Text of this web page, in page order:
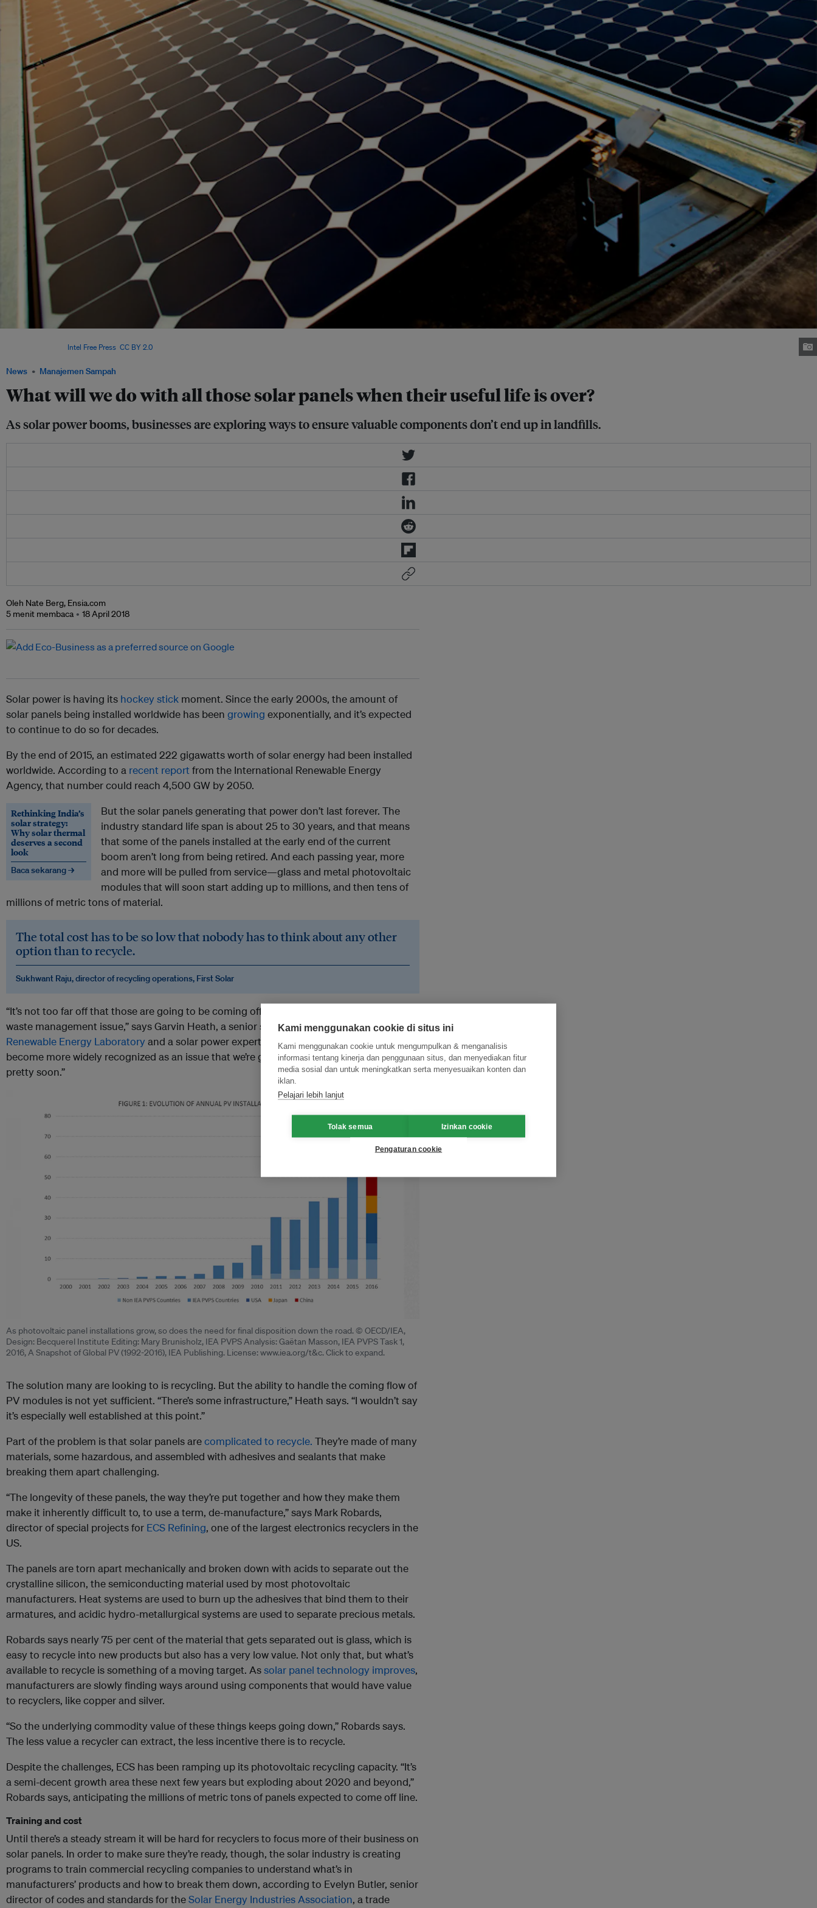
News Manajemen Sampah
What will we do with all those solar panels when their useful life is over?
As solar power booms, businesses are exploring ways to ensure valuable components don’t end up in landfills.
Intel Free Press CC BY 2.0
Oleh Nate Berg, Ensia.com
5 menit membaca
18 April 2018
Solar power is having its hockey stick moment. Since the early 2000s, the amount of
solar panels being installed worldwide has been growing exponentially, and it’s expected
to continue to do so for decades.
By the end of 2015, an estimated 222 gigawatts worth of solar energy had been installed
worldwide. According to a recent reportfrom the International Renewable Energy
Agency, that number could reach 4,500 GW by 2050.
Rethinking India’s
solar strategy:
Why solar thermal
deserves a second
look
Baca sekarang →
But the solar panels generating that power don’t last forever. The
industry standard life span is about 25 to 30 years, and that means
that some of the panels installed at the early end of the current
boom aren’t long from being retired. And each passing year, more
and more will be pulled from service—glass and metal photovoltaic
modules that will soon start adding up to millions, and then tens of
millions of metric tons of material.
The total cost has to be so low that nobody has to think about any other
option than to recycle.
Sukhwant Raju, director of recycling operations, First Solar
“It’s not too far off that those are going to be coming off line, and we’re going to have a
waste management issue,” says Garvin Heath, a senior scientist at theNational
Renewable Energy Laboratoryand a solar power expert. “It’s fair to say that it’s starting to
become more widely recognized as an issue that we’re going to need to start working on
pretty soon.”
As photovoltaic panel installations grow, so does the need for final disposition down the road. © OECD/IEA,
Design: Becquerel Institute Editing: Mary Brunisholz, IEA PVPS Analysis: Gaëtan Masson, IEA PVPS Task 1,
2016, A Snapshot of Global PV (1992-2016), IEA Publishing. License: www.iea.org/t&c. Click to expand.
The solution many are looking to is recycling. But the ability to handle the coming flow of
PV modules is not yet sufficient. “There’s some infrastructure,” Heath says. “I wouldn’t say
it’s especially well established at this point.”
Part of the problem is that solar panels arecomplicated to recycle. They’re made of many
materials, some hazardous, and assembled with adhesives and sealants that make
breaking them apart challenging.
“The longevity of these panels, the way they’re put together and how they make them
make it inherently difficult to, to use a term, de-manufacture,” says Mark Robards,
director of special projects for ECS Refining, one of the largest electronics recyclers in the
US.
The panels are torn apart mechanically and broken down with acids to separate out the
crystalline silicon, the semiconducting material used by most photovoltaic
manufacturers. Heat systems are used to burn up the adhesives that bind them to their
armatures, and acidic hydro-metallurgical systems are used to separate precious metals.
Robards says nearly 75 per cent of the material that gets separated out is glass, which is
easy to recycle into new products but also has a very low value. Not only that, but what’s
available to recycle is something of a moving target. Assolar panel technology improves,
manufacturers are slowly finding ways around using components that would have value
to recyclers, like copper and silver.
“So the underlying commodity value of these things keeps going down,” Robards says.
The less value a recycler can extract, the less incentive there is to recycle.
Despite the challenges, ECS has been ramping up its photovoltaic recycling capacity. “It’s
a semi-decent growth area these next few years but exploding about 2020 and beyond,”
Robards says, anticipating the millions of metric tons of panels expected to come off line.
Training and cost
Until there’s a steady stream it will be hard for recyclers to focus more of their business on
solar panels. In order to make sure they’re ready, though, the solar industry is creating
programs to train commercial recycling companies to understand what’s in
manufacturers’ products and how to break them down, according to Evelyn Butler, senior
director of codes and standards for theSolar Energy Industries Association, a trade
Kami menggunakan cookie di situs ini
Kami menggunakan cookie untuk mengumpulkan & menganalisis
informasi tentang kinerja dan penggunaan situs, dan menyediakan fitur
media sosial dan untuk meningkatkan serta menyesuaikan konten dan
iklan.
Pelajari lebih lanjut
Tolak semua Izinkan cookie
Pengaturan cookie